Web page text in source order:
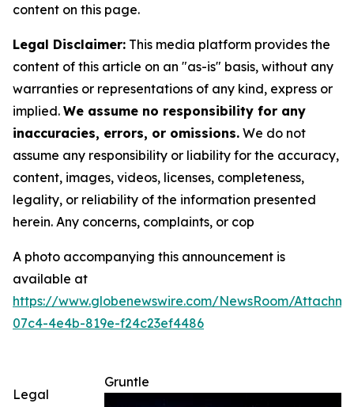
content on this page.
Legal Disclaimer: This media platform provides the
content of this article on an "as-is" basis, without any
warranties or representations of any kind, express or
implied. We assume no responsibility for any
inaccuracies, errors, or omissions. We do not
assume any responsibility or liability for the accuracy,
content, images, videos, licenses, completeness,
legality, or reliability of the information presented
herein. Any concerns, complaints, or cop
A photo accompanying this announcement is
available at
https://www.globenewswire.com/NewsRoom/
07c4-4e4b-819e-f24c23ef4486
Gruntle
Legal